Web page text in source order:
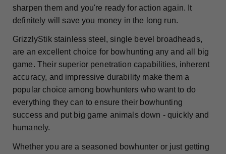
sharpen them and you're ready for action again. It
definitely will save you money in the long run.
GrizzlyStik stainless steel, single bevel broadheads,
are an excellent choice for bowhunting any and all big
game. Their superior penetration capabilities, inherent
accuracy, and impressive durability make them a
popular choice among bowhunters who want to do
everything they can to ensure their bowhunting
success and put big game animals down - quickly and
humanely.
Whether you are a seasoned bowhunter or just getting